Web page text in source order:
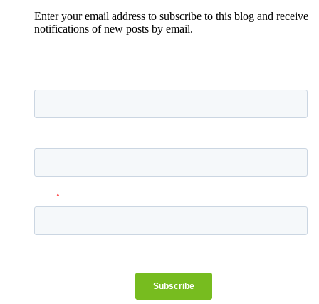
Enter your email address to subscribe to this blog and receive
notifications of new posts by email.